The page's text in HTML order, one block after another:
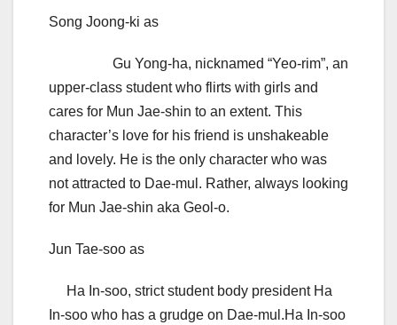
Song Joong-ki as
Gu Yong-ha, nicknamed “Yeo-rim”, an
upper-class student who flirts with girls and
cares for Mun Jae-shin to an extent. This
character’s love for his friend is unshakeable
and lovely. He is the only character who was
not attracted to Dae-mul. Rather, always looking
for Mun Jae-shin aka Geol-o.
Jun Tae-soo as
Ha In-soo, strict student body president Ha
In-soo who has a grudge on Dae-mul.Ha In-soo